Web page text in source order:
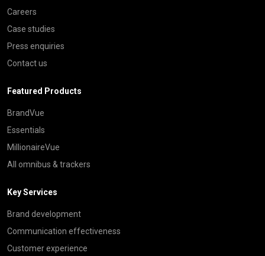
Careers
Case studies
Press enquiries
Contact us
Featured Products
BrandVue
Essentials
MillionaireVue
All omnibus & trackers
Key Services
Brand development
Communication effectiveness
Customer experience